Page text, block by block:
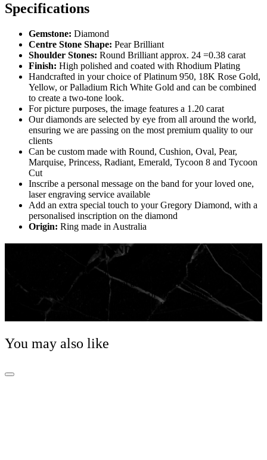
Specifications
Gemstone: Diamond
Centre Stone Shape: Pear Brilliant
Shoulder Stones: Round Brilliant approx. 24 =0.38 carat
Finish: High polished and coated with Rhodium Plating
Handcrafted in your choice of Platinum 950, 18K Rose Gold,
Yellow, or Palladium Rich White Gold and can be combined
to create a two-tone look.
For picture purposes, the image features a 1.20 carat
Our diamonds are selected by eye from all around the world,
ensuring we are passing on the most premium quality to our
clients
Can be custom made with Round, Cushion, Oval, Pear,
Marquise, Princess, Radiant, Emerald, Tycoon 8 and Tycoon
Cut
Inscribe a personal message on the band for your loved one,
laser engraving service available
Add an extra special touch to your Gregory Diamond, with a
personalised inscription on the diamond
Origin: Ring made in Australia
THE GREGORY STANDARD
Other than an eye-catching shape, pear-shaped
diamonds have some great advantages over round
brilliant cut diamonds. Because of their elongated
shape, pear cuts are approximately 8% larger than
round brilliant cut diamonds of the equivalent size.
You may also like